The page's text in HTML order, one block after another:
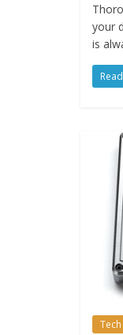
your
is